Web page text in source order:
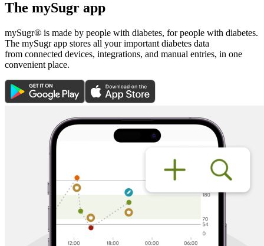
The mySugr app
mySugr® is made by people with diabetes, for people with diabetes.
The mySugr app stores all your important diabetes data
from connected devices, integrations, and manual entries, in one
convenient place.